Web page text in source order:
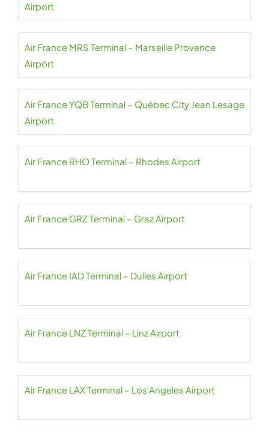
Airport
Air France MRS Terminal – Marseille Provence
Airport
Air France YQB Terminal – Québec City Jean Lesage
Airport
Air France RHO Terminal – Rhodes Airport
Air France GRZ Terminal – Graz Airport
Air France IAD Terminal – Dulles Airport
Air France LNZ Terminal – Linz Airport
Air France LAX Terminal – Los Angeles Airport